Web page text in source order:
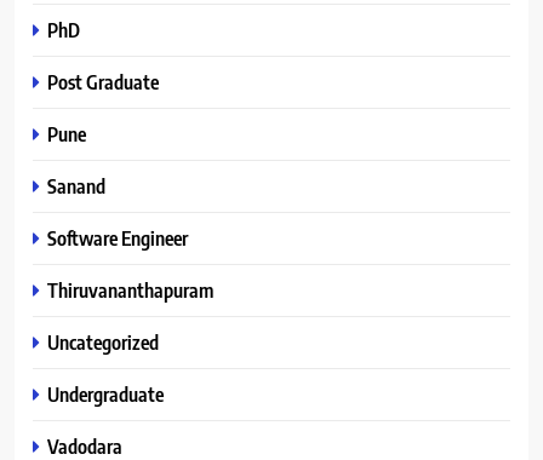
PhD
Post Graduate
Pune
Sanand
Software Engineer
Thiruvananthapuram
Uncategorized
Undergraduate
Vadodara